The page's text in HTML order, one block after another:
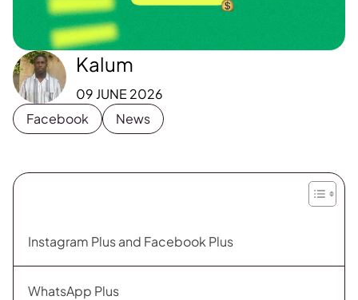
Kalum
09 JUNE 2026
Facebook
News
Instagram Plus and Facebook Plus
WhatsApp Plus